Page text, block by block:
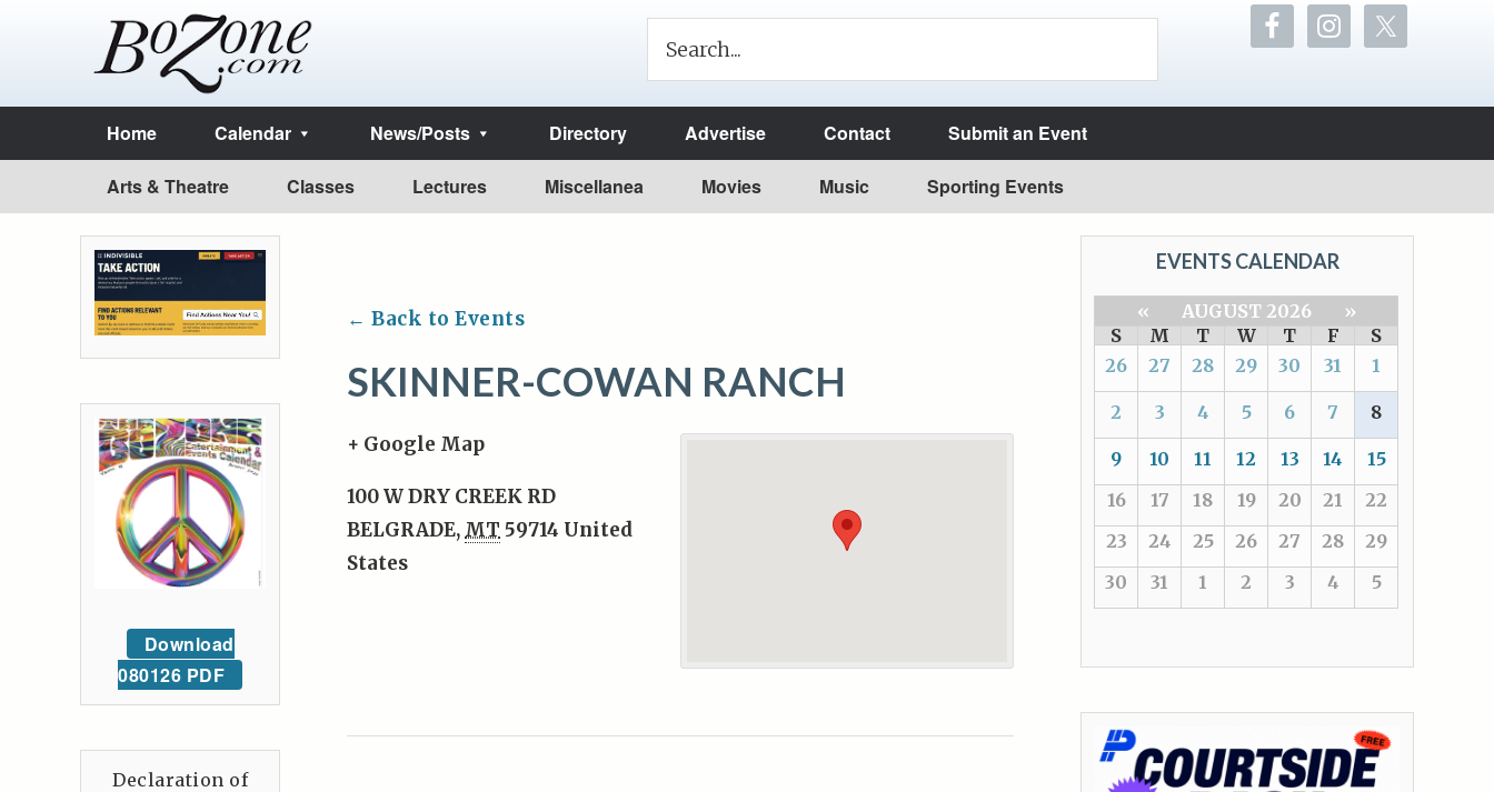
Home Calendar News/Posts Directory Advertise Contact Submit an Event
Arts & Theatre Classes Lectures Miscellanea Movies Music Sporting Events
← Back to Events
SKINNER-COWAN RANCH
+ Google Map
100 W DRY CREEK RD
BELGRADE, MT 59714 United
States
EVENTS CALENDAR
« AUGUST 2026
»
S
M T W T F
S
26
27 28 29 30 31 1
2 3 4 5 6 7 8
9 10 11 12 13 14
15
16
17 18 19 20 21
22
23
24 25 26 27 28
29
30
31 1 2 3 4 5
Download
080126 PDF
Declaration of